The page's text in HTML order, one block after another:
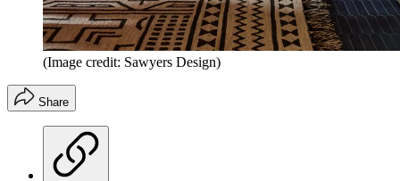
(Image credit: Sawyers Design)
Share